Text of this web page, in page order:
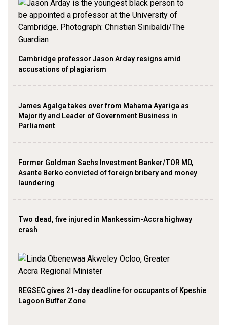
Cambridge professor Jason Arday resigns amid
accusations of plagiarism
James Agalga takes over from Mahama Ayariga as
Majority and Leader of Government Business in
Parliament
Former Goldman Sachs Investment Banker/TOR MD,
Asante Berko convicted of foreign bribery and money
laundering
Two dead, five injured in Mankessim-Accra highway
crash
REGSEC gives 21-day deadline for occupants of Kpeshie
Lagoon Buffer Zone